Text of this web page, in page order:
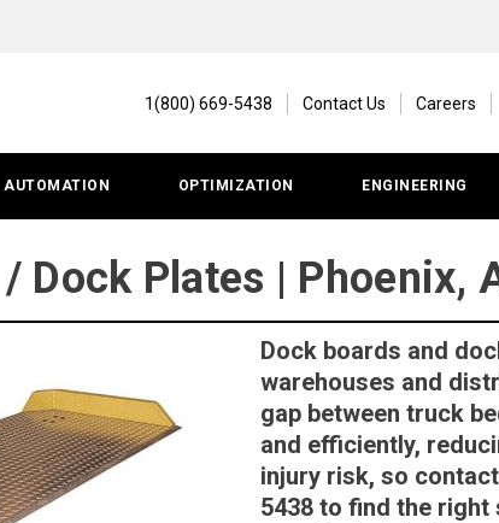
1(800) 669-5438 Contact Us Careers
AUTOMATION OPTIMIZATION ENGINEERING
Dock Plates | Phoenix,
Dock boards and
warehouses and
gap between truck
and efficiently,
injury risk, so
5438 to find the